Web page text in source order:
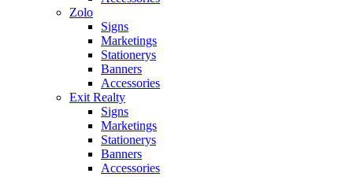
Zolo
Signs
Marketings
Stationerys
Banners
Accessories
Exit Realty
Signs
Marketings
Stationerys
Banners
Accessories